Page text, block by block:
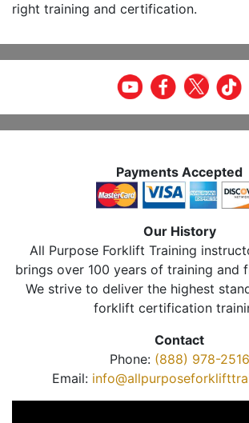
right training and certification.
Payments Accepted
Our History
All Purpose Forklift Training
brings over 100 years of training and
We strive to deliver the highest
forklift certification
Contact
Phone: (888) 978-2516
Email: